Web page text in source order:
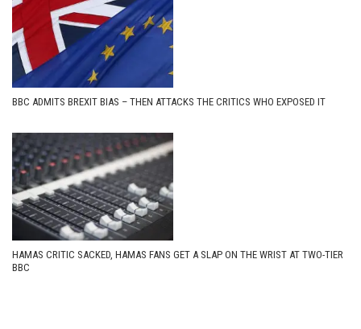
BBC ADMITS BREXIT BIAS – THEN ATTACKS THE CRITICS WHO EXPOSED IT
HAMAS CRITIC SACKED, HAMAS FANS GET A SLAP ON THE WRIST AT TWO-TIER
BBC